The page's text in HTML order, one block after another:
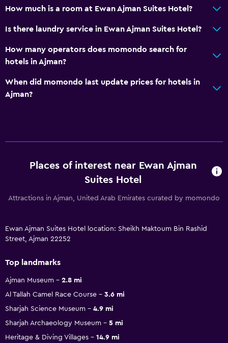
How much is a room at Ewan Ajman Suites Hotel?
Is there laundry service in Ewan Ajman Suites Hotel?
How many operators does momondo search for
hotels in Ajman?
When did momondo last update prices for hotels in
Ajman?
Places of interest near Ewan Ajman
Suites Hotel
Attractions in Ajman, United Arab Emirates curated by momondo
Ewan Ajman Suites Hotel location: Sheikh Maktoum Bin Rashid
Street, Ajman 22252
Top landmarks
Ajman Museum
2.8 mi
Al Tallah Camel Race Course
3.6 mi
Sharjah Science Museum
4.9 mi
Sharjah Archaeology Museum
5 mi
Heritage & Diving Villages
14.9 mi